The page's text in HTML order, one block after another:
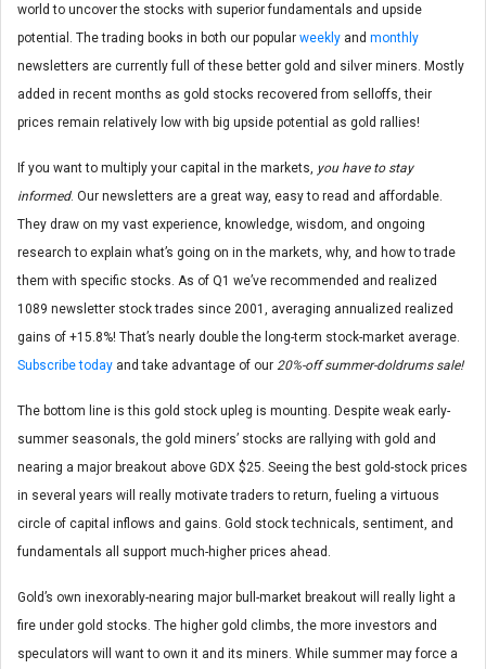
world to uncover the stocks with superior fundamentals and upside
potential. The trading books in both our popular weekly and monthly
newsletters are currently full of these better gold and silver miners. Mostly
added in recent months as gold stocks recovered from selloffs, their
prices remain relatively low with big upside potential as gold rallies!
If you want to multiply your capital in the markets, you have to stay
informed. Our newsletters are a great way, easy to read and affordable.
They draw on my vast experience, knowledge, wisdom, and ongoing
research to explain what’s going on in the markets, why, and how to trade
them with specific stocks. As of Q1 we’ve recommended and realized
1089 newsletter stock trades since 2001, averaging annualized realized
gains of +15.8%! That’s nearly double the long-term stock-market average.
Subscribe today and take advantage of our 20%-off summer-doldrums sale!
The bottom line is this gold stock upleg is mounting. Despite weak early-
summer seasonals, the gold miners’ stocks are rallying with gold and
nearing a major breakout above GDX $25. Seeing the best gold-stock prices
in several years will really motivate traders to return, fueling a virtuous
circle of capital inflows and gains. Gold stock technicals, sentiment, and
fundamentals all support much-higher prices ahead.
Gold’s own inexorably-nearing major bull-market breakout will really light a
fire under gold stocks. The higher gold climbs, the more investors and
speculators will want to own it and its miners. While summer may force a